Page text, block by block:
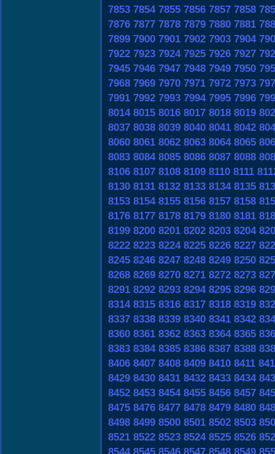
7853 7854 7855 7856 7857 7858
7876 7877 7878 7879 7880 7881
7899 7900 7901 7902 7903 7904
7922 7923 7924 7925 7926 7927
7945 7946 7947 7948 7949 7950
7968 7969 7970 7971 7972 7973
7991 7992 7993 7994 7995 7996
8014 8015 8016 8017 8018 8019
8037 8038 8039 8040 8041 8042
8060 8061 8062 8063 8064 8065
8083 8084 8085 8086 8087 8088
8106 8107 8108 8109 8110 8111
8130 8131 8132 8133 8134 8135
8153 8154 8155 8156 8157 8158
8176 8177 8178 8179 8180 8181
8199 8200 8201 8202 8203 8204
8222 8223 8224 8225 8226 8227
8245 8246 8247 8248 8249 8250
8268 8269 8270 8271 8272 8273
8291 8292 8293 8294 8295 8296
8314 8315 8316 8317 8318 8319
8337 8338 8339 8340 8341 8342
8360 8361 8362 8363 8364 8365
8383 8384 8385 8386 8387 8388
8406 8407 8408 8409 8410 8411
8429 8430 8431 8432 8433 8434
8452 8453 8454 8455 8456 8457
8475 8476 8477 8478 8479 8480
8498 8499 8500 8501 8502 8503
8521 8522 8523 8524 8525 8526
8544 8545 8546 8547 8548 8549